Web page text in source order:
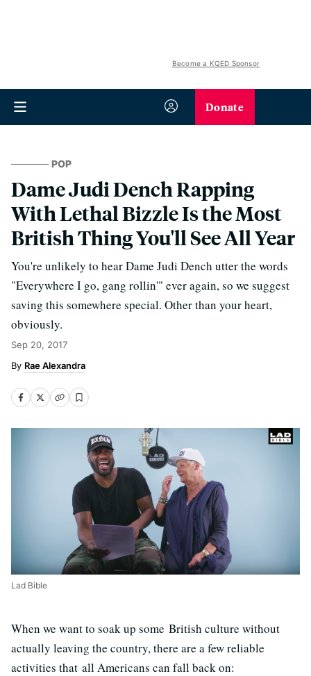
Become a KQED Sponsor
Donate
POP
Dame Judi Dench Rapping
With Lethal Bizzle Is the Most
British Thing You'll See All Year
You're unlikely to hear Dame Judi Dench utter the words
"Everywhere I go, gang rollin'" ever again, so we suggest
saving this somewhere special. Other than your heart,
obviously.
Sep 20, 2017
Rae Alexandra
Lad Bible
When we want to soak up some British culture without
actually leaving the country, there are a few reliable
activities that all Americans can fall back on: